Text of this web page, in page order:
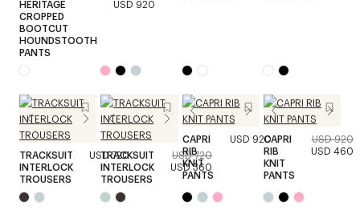
HERITAGE
CROPPED
BOOTCUT
HOUNDSTOOTH
PANTS
USD 920
TRACKSUIT
INTERLOCK
TROUSERS
USD 720
TRACKSUIT
INTERLOCK
TROUSERS
USD 720
USD 360
CAPRI
RIB
KNIT
PANTS
USD 920CAPRI
RIB
KNIT
PANTS
USD 920
USD 460